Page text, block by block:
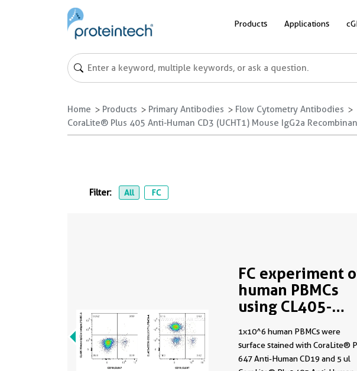
Products Applications
Home Products Primary Antibodies
Flow Cytometry Antibodies
CoraLite® Plus 405 Anti-Human CD3 (UCHT1) Mouse IgG2a
Filter: All FC
FC experiment
human PBMCs
using CL405-
1x10^6 human PBMCs were
surface stained with CoraLite®
647 Anti-Human CD19 and 5 ul